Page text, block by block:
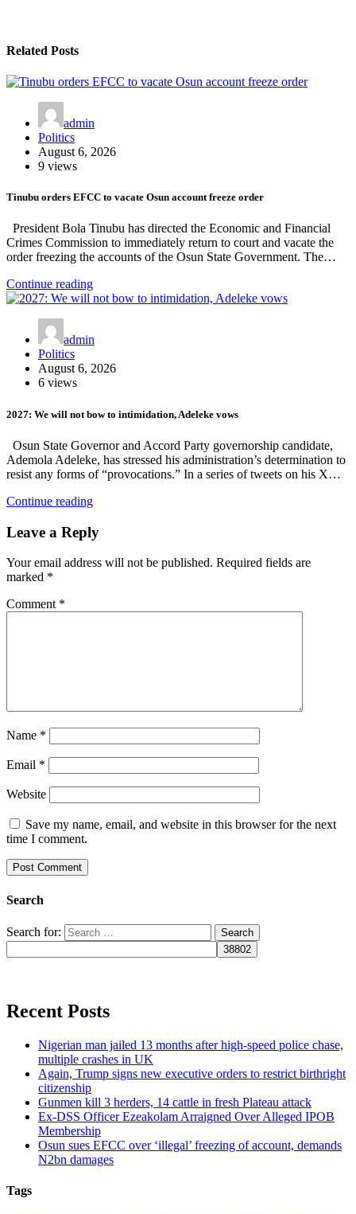
Related Posts
admin
Politics
August 6, 2026
9 views
Tinubu orders EFCC to vacate Osun account freeze order
President Bola Tinubu has directed the Economic and Financial
Crimes Commission to immediately return to court and vacate the
order freezing the accounts of the Osun State Government. The…
Continue reading
admin
Politics
August 6, 2026
6 views
2027: We will not bow to intimidation, Adeleke vows
Osun State Governor and Accord Party governorship candidate,
Ademola Adeleke, has stressed his administration’s determination to
resist any forms of “provocations.” In a series of tweets on his X…
Continue reading
Leave a Reply
Your email address will not be published. Required fields are
marked *
Comment *
Name *
Email *
Website
Save my name, email, and website in this browser for the next
time I comment.
Search
Search for:
Recent Posts
Nigerian man jailed 13 months after high-speed police chase,
multiple crashes in UK
Again, Trump signs new executive orders to restrict birthright
citizenship
Gunmen kill 3 herders, 14 cattle in fresh Plateau attack
Ex-DSS Officer Ezeakolam Arraigned Over Alleged IPOB
Membership
Osun sues EFCC over ‘illegal’ freezing of account, demands
N2bn damages
Tags